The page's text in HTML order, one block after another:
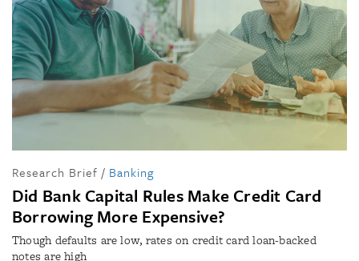
Research Brief / Banking
Did Bank Capital Rules Make Credit Card
Borrowing More Expensive?
Though defaults are low, rates on credit card loan-backed
notes are high